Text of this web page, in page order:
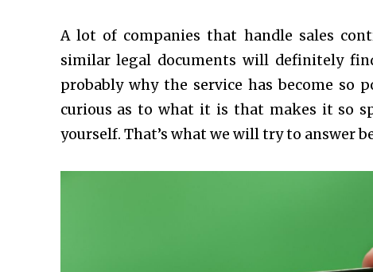
A lot of companies that handle sales
similar legal documents will definitely
probably why the service has become so
curious as to what it is that makes it so
yourself. That’s what we will try to answer